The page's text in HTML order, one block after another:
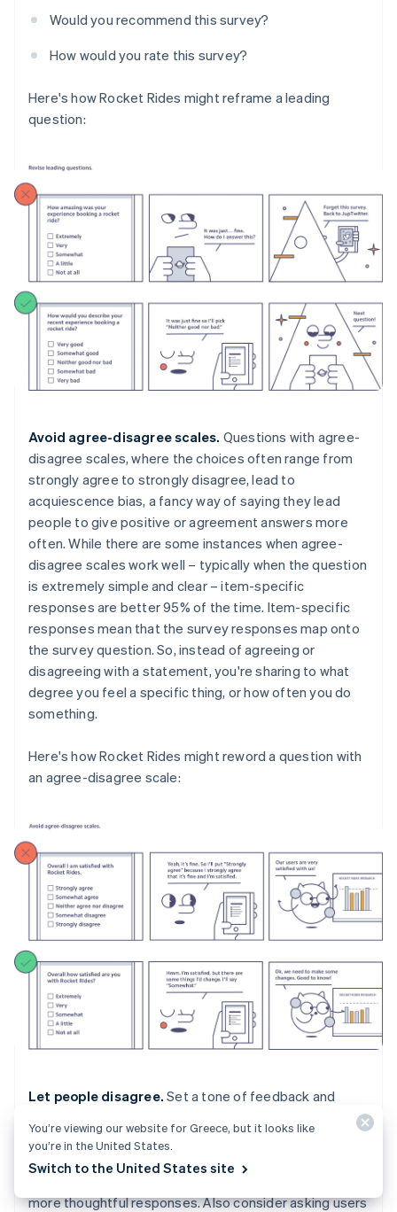
Would you recommend this survey?
How would you rate this survey?
Here's how Rocket Rides might reframe a leading
question:
Avoid agree-disagree scales. Questions with agree-
disagree scales, where the choices often range from
strongly agree to strongly disagree, lead to
acquiescence bias, a fancy way of saying they lead
people to give positive or agreement answers more
often. While there are some instances when agree-
disagree scales work well – typically when the question
is extremely simple and clear – item-specific
responses are better 95% of the time. Item-specific
responses mean that the survey responses map onto
the survey question. So, instead of agreeing or
disagreeing with a statement, you're sharing to what
degree you feel a specific thing, or how often you do
something.
Here's how Rocket Rides might reword a question with
an agree-disagree scale:
Let people disagree. Set a tone of feedback and
willingness to learn from the start by letting users know
that you want honest feedback in an introduction page
or paragraph. Studies show that asking for honest
more thoughtful responses. Also consider asking users
You’re viewing our website for Greece, but it looks like
you’re in the United States.
Switch to the United States site